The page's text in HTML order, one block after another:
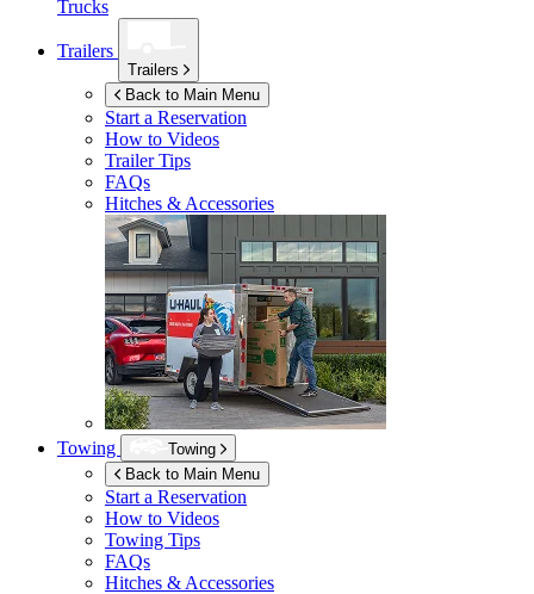
Trucks
Trailers
Trailers
Back to Main Menu
Start a Reservation
How to Videos
Trailer Tips
FAQs
Hitches & Accessories
Towing
Towing
Back to Main Menu
Start a Reservation
How to Videos
Towing Tips
FAQs
Hitches & Accessories